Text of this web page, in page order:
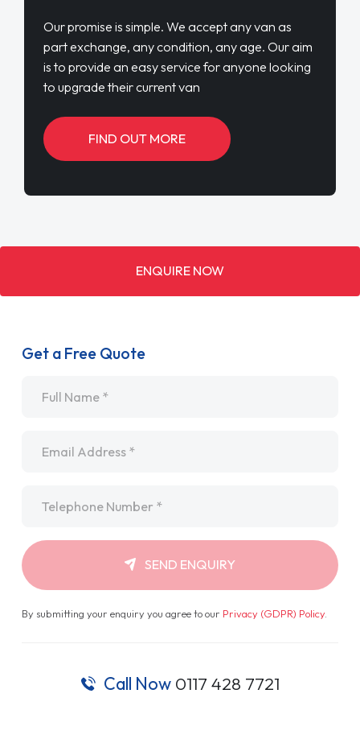
Our promise is simple. We accept any van as
part exchange, any condition, any age. Our aim
is to provide an easy service for anyone looking
to upgrade their current van
FIND OUT MORE
ENQUIRE NOW
Get a Free Quote
SEND ENQUIRY
By submitting your enquiry you agree to our Privacy (GDPR) Policy.
Call Now 0117 428 7721